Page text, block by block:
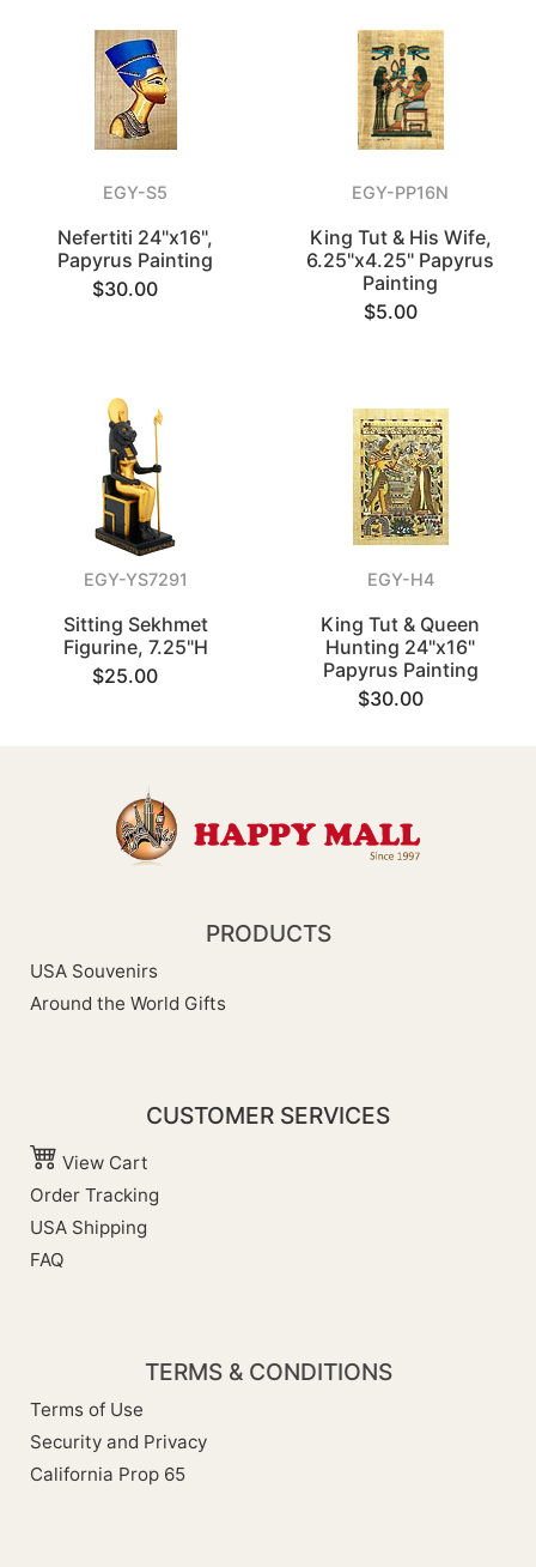
EGY-S5
Nefertiti 24"x16",
Papyrus Painting
$30.00
EGY-PP16N
King Tut & His Wife,
6.25"x4.25" Papyrus
Painting
$5.00
EGY-YS7291
Sitting Sekhmet
Figurine, 7.25"H
$25.00
EGY-H4
King Tut & Queen
Hunting 24"x16"
Papyrus Painting
$30.00
PRODUCTS
USA Souvenirs
Around the World Gifts
CUSTOMER SERVICES
View Cart
Order Tracking
USA Shipping
FAQ
TERMS & CONDITIONS
Terms of Use
Security and Privacy
California Prop 65